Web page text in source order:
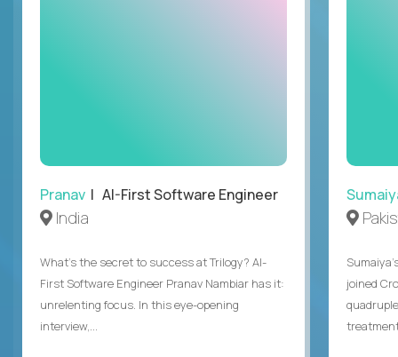
Pranav | AI-First Software Engineer
India
What's the secret to success at Trilogy? AI-
First Software Engineer Pranav Nambiar has it:
unrelenting focus. In this eye-opening
interview,...
joined